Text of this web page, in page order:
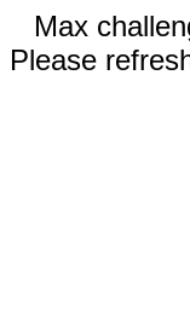
Max
Please